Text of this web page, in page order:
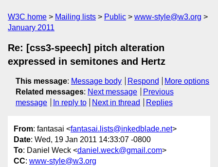
W3C home Mailing lists Public
www-style@w3.org
January 2011
Re: [css3-speech] pitch alteration
expressed in semitones and Hertz
This message: Message body Respond
More options
Related messages: Next message
Previous
message
In reply to Next in thread Replies
From: fantasai <fantasai.lists@inkedblade.net>
Date: Wed, 19 Jan 2011 14:33:07 -0800
To: Daniel Weck <daniel.weck@gmail.com>
CC: www-style@w3.org